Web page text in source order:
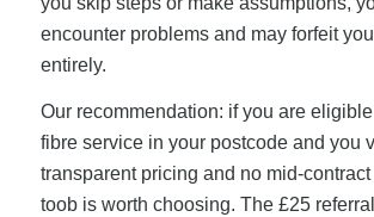
encounter problems and may forfeit
entirely.
Our recommendation: if you are
fibre service in your postcode and you
transparent pricing and no mid-
toob is worth choosing. The £25